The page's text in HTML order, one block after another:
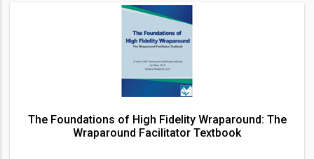
The Foundations of High Fidelity Wraparound: The
Wraparound Facilitator Textbook